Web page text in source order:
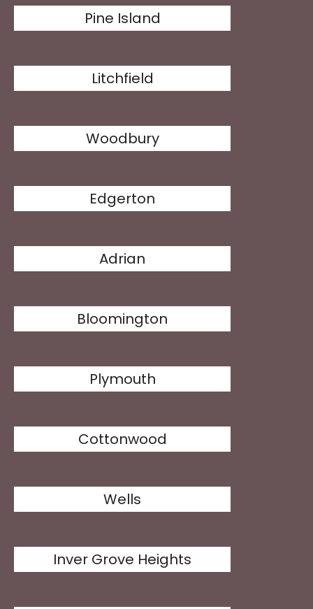
Pine Island
Litchfield
Woodbury
Edgerton
Adrian
Bloomington
Plymouth
Cottonwood
Wells
Inver Grove Heights